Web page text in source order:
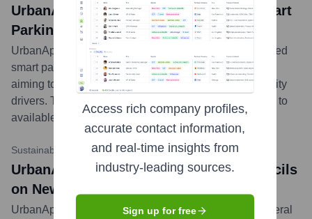
UrbanApp UK Rolls Out AI-Powered Smart
Parking Feature in London
UrbanApp UK today launched an innovative AI-powered
smart parking solution within its app for London users,
aiming to reduce congestion and simplify parking for city
drivers. The feature uses real-time data to guide users to
available parking spots.
Sustainable Cities Magazine•January 22, 2024
UrbanApp UK Partners with Local Councils
on New Green Initiatives Platform
UrbanApp UK announced a new partnership with several
Access rich company profiles,
accurate contact information,
and real-time insights from
industry-leading sources.
Sign up for free